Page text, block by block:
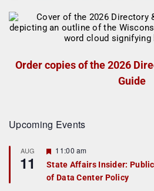
Order copies of the 2026
Guide
Upcoming Events
AUG
11
F
a
t
11:00 am
State Affairs Insider:
of Data Center Policy